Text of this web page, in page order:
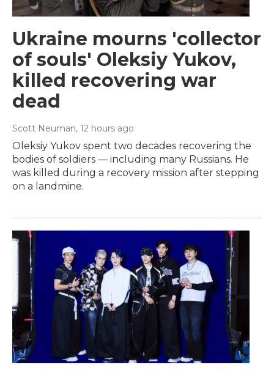
Ukraine mourns 'collector
of souls' Oleksiy Yukov,
killed recovering war
dead
Scott Neuman, 12 hours ago
Oleksiy Yukov spent two decades recovering the
bodies of soldiers — including many Russians. He
was killed during a recovery mission after stepping
on a landmine.